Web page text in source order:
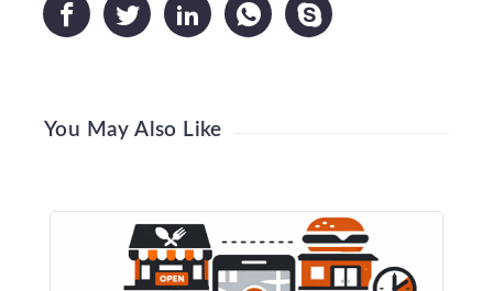
    
You May Also Like